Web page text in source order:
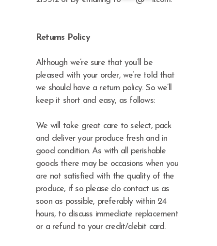
Returns Policy
Although we’re sure that you’ll be
pleased with your order, we’re told that
we should have a return policy. So we’ll
keep it short and easy, as follows:
We will take great care to select, pack
and deliver your produce fresh and in
good condition. As with all perishable
goods there may be occasions when you
are not satisfied with the quality of the
produce, if so please do contact us as
soon as possible, preferably within 24
hours, to discuss immediate replacement
or a refund to your credit/debit card.